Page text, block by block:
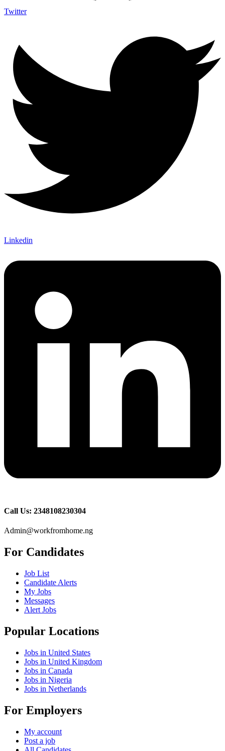
Twitter
Linkedin
Call Us: 2348108230304
Admin@workfromhome.ng
For Candidates
Job List
Candidate Alerts
My Jobs
Messages
Alert Jobs
Popular Locations
Jobs in United States
Jobs in United Kingdom
Jobs in Canada
Jobs in Nigeria
Jobs in Netherlands
For Employers
My account
Post a job